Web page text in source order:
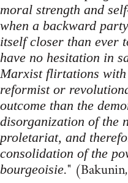
moral strength and
when a backward
itself closer than ever
have no hesitation in
Marxist flirtations
reformist or
outcome than the
disorganization of the
proletariat, and
consolidation of the
bourgeoisie."